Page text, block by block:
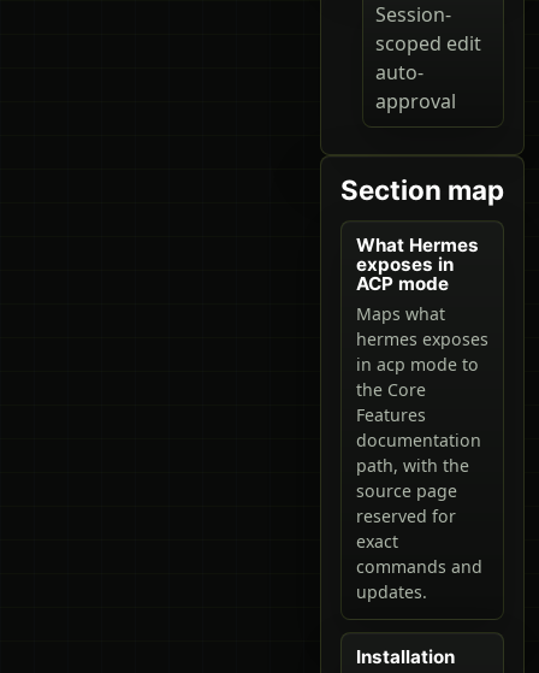
Session-
scoped edit
auto-
approval
Section map
What Hermes
exposes in
ACP mode
Maps what
hermes exposes
in acp mode to
the Core
Features
documentation
path, with the
source page
reserved for
exact
commands and
updates.
Installation